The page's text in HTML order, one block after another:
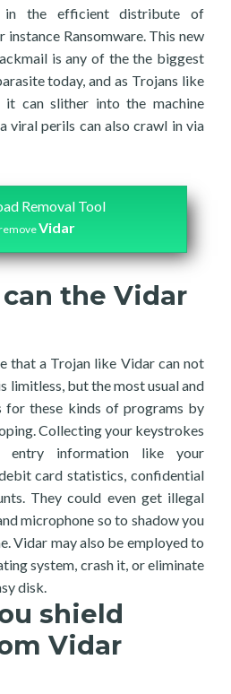
in the efficient distribute of
Ransomware. This new
is any of the the biggest
today, and as Trojans like
it can slither into the machine
viral perils can also crawl in via
Removal Tool
Vidar
the Vidar
that a Trojan like Vidar can not
limitless, but the most usual and
for these kinds of programs by
Collecting your keystrokes
entry information like your
card statistics, confidential
They could even get illegal
microphone so to shadow you
Vidar may also be employed to
system, crash it, or eliminate
disk.
shield
Vidar